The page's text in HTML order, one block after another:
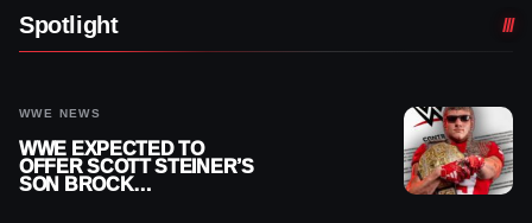
Spotlight
WWE NEWS
WWE EXPECTED TO
OFFER SCOTT STEINER’S
SON BROCK